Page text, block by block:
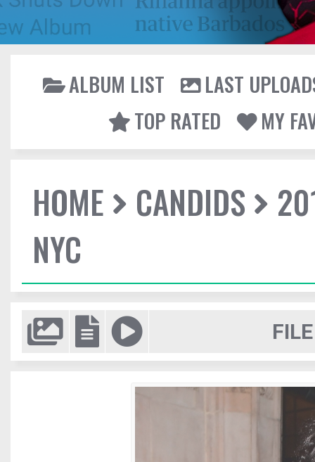
ALBUM LIST
LAST
TOP RATED
MY
HOME CANDIDS
NYC